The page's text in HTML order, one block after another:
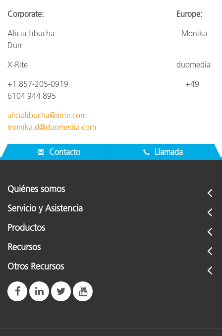
Corporate: Europe:
Alicia Libucha Monika
Dürr
X-Rite
duomedia
+1 857-205-0919
+49
6104 944 895
alicialibucha@xrite.com
monika.d@duomedia.com
Contacto Llamada
Quiénes somos
Servicio y Asistencia
Productos
Recursos
Otros Recursos